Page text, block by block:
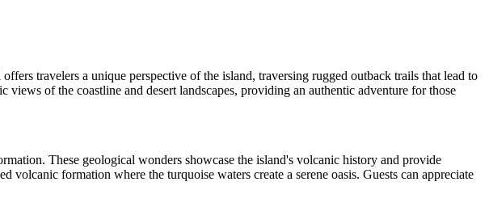
travelers a unique perspective of the island, traversing rugged outback trails that lead to
of the coastline and desert landscapes, providing an authentic adventure for those
These geological wonders showcase the island's volcanic history and provide
formation where the turquoise waters create a serene oasis. Guests can appreciate